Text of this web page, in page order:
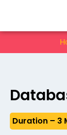
Duration – 3